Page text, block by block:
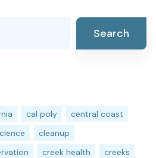
Search
cal poly
central coast
cleanup
creek health
creeks